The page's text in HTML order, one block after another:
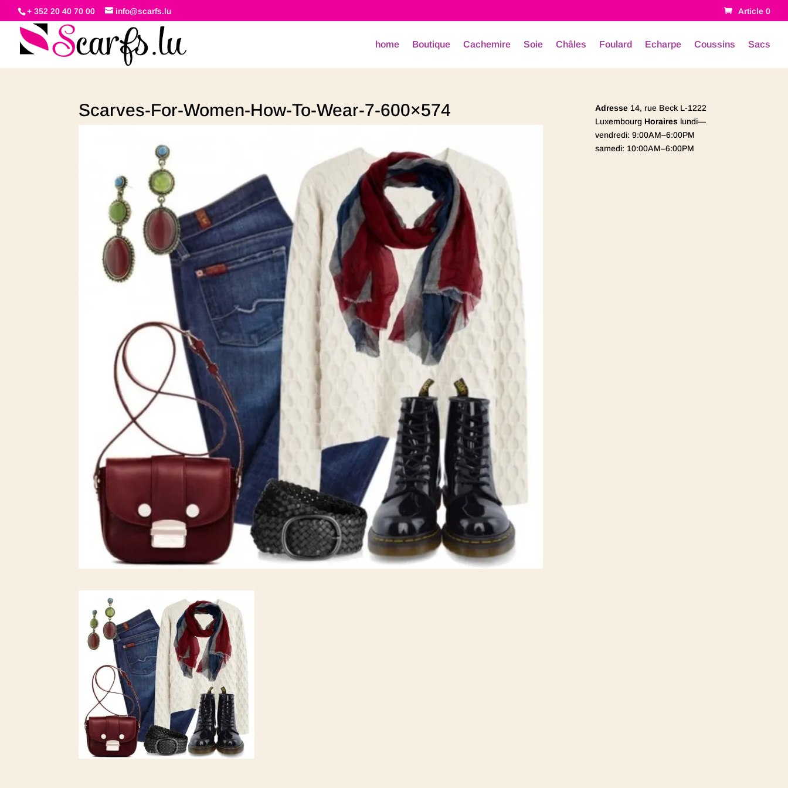
+ 352 20 40 70 00 info@scarfs.lu Article 0
home Boutique Cachemire Soie Châles Foulard Echarpe Coussins Sacs
Scarves-For-Women-How-To-Wear-7-600×574 Adresse 14, rue Beck L-1222
Luxembourg Horaires lundi—
vendredi: 9:00AM–6:00PM
samedi: 10:00AM–6:00PM